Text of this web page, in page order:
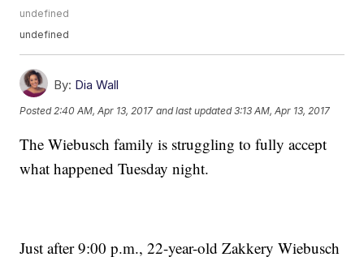
undefined
undefined
By: Dia Wall
Posted 2:40 AM, Apr 13, 2017 and last updated 3:13 AM, Apr 13, 2017
The Wiebusch family is struggling to fully accept
what happened Tuesday night.
Just after 9:00 p.m., 22-year-old Zakkery Wiebusch